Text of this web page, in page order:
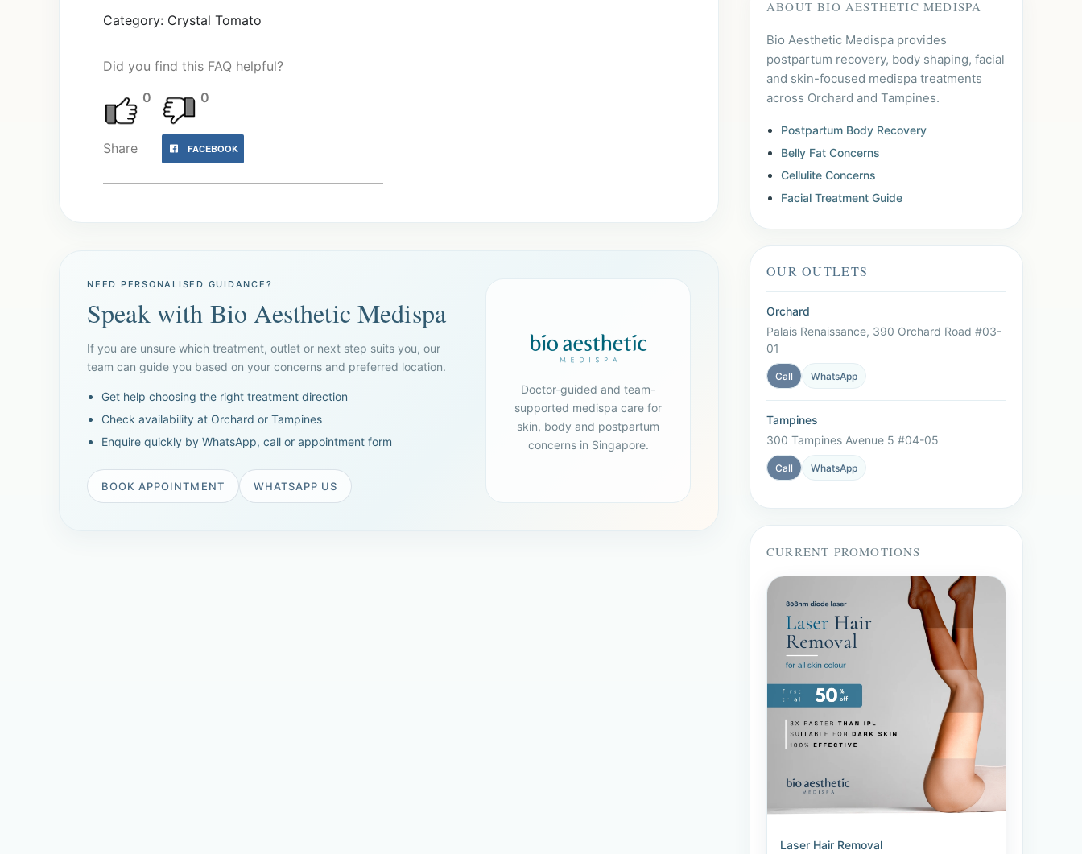
Category: Crystal Tomato
Did you find this FAQ helpful?
0
0
Share FACEBOOK
NEED PERSONALISED GUIDANCE?
Speak with Bio Aesthetic Medispa
If you are unsure which treatment, outlet or next step suits you, our
team can guide you based on your concerns and preferred location.
Get help choosing the right treatment direction
Check availability at Orchard or Tampines
Enquire quickly by WhatsApp, call or appointment form
BOOK APPOINTMENT WHATSAPP US
Doctor-guided and team-
supported medispa care for
skin, body and postpartum
concerns in Singapore.
ABOUT BIO AESTHETIC MEDISPA
Bio Aesthetic Medispa provides
postpartum recovery, body shaping, facial
and skin-focused medispa treatments
across Orchard and Tampines.
Postpartum Body Recovery
Belly Fat Concerns
Cellulite Concerns
Facial Treatment Guide
OUR OUTLETS
Orchard
Palais Renaissance, 390 Orchard Road #03-
01
Call WhatsApp
Tampines
300 Tampines Avenue 5 #04-05
Call WhatsApp
CURRENT PROMOTIONS
Laser Hair Removal